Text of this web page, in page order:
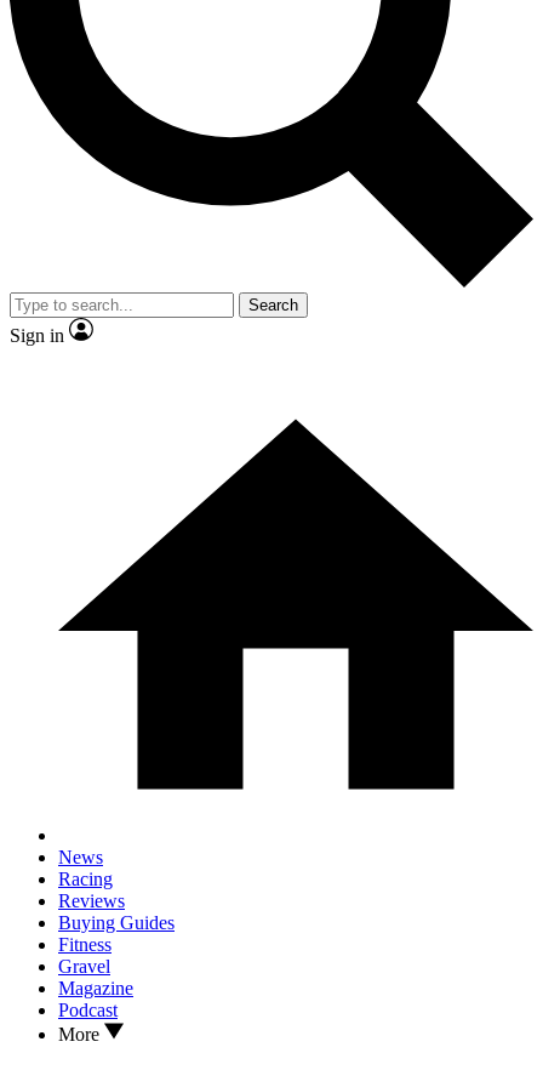
Contact me with news and offers from other Future brands
By submitting your information you agree to the Terms & Conditions and
and are aged 16 or over.
Search
Sign in
News
Racing
Reviews
Buying Guides
Fitness
Gravel
Magazine
Podcast
More